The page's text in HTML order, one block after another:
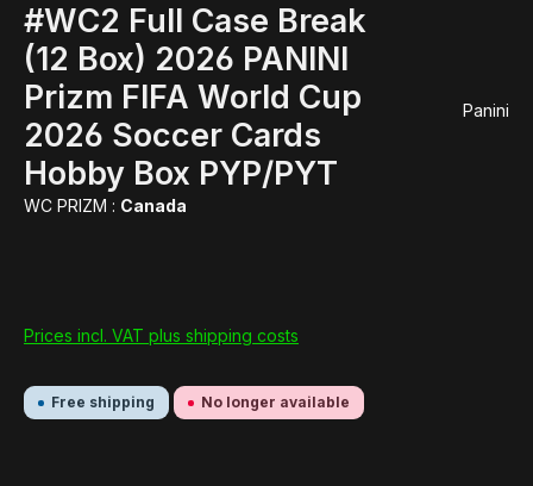
#WC2 Full Case Break
(12 Box) 2026 PANINI
Prizm FIFA World Cup
2026 Soccer Cards
Hobby Box PYP/PYT
WC PRIZM : Canada
Panini
Prices incl. VAT plus shipping costs
Free shipping No longer available